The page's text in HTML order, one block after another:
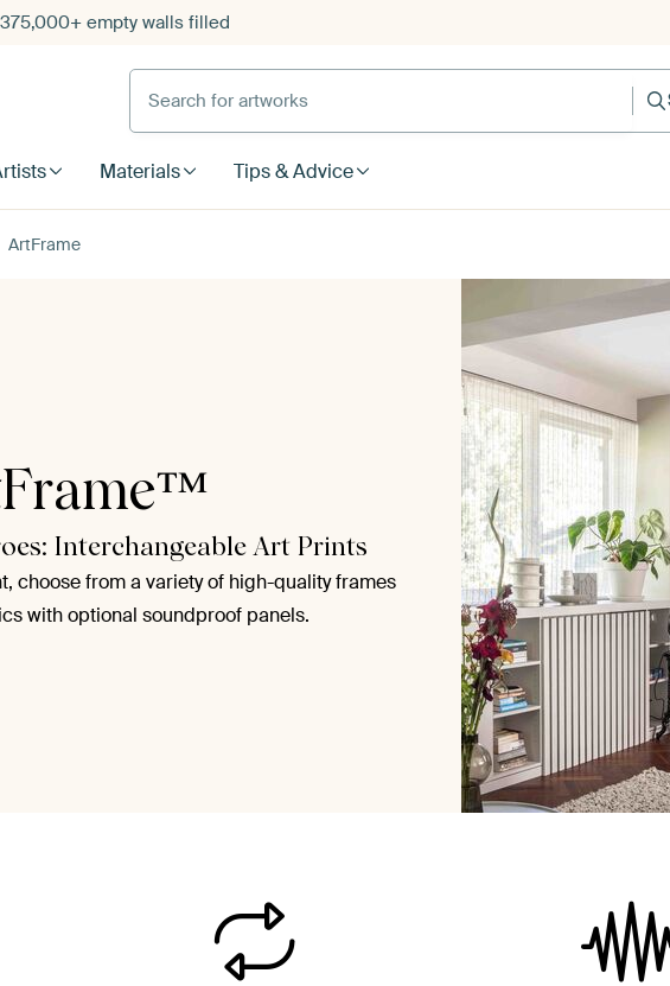
375,000+ empty walls filled
Search for artworks
Materials Tips & Advice
ArtFrame
Interchangeable Art Prints
choose from a variety of high-quality frames
with optional soundproof panels.